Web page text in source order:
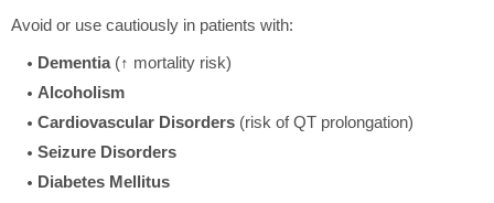
Avoid or use cautiously in patients with:
Dementia(↑ mortality risk)
Alcoholism
Cardiovascular Disorders (risk of QT prolongation)
Seizure Disorders
Diabetes Mellitus